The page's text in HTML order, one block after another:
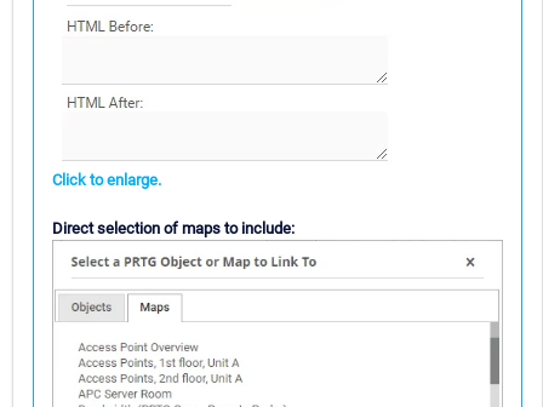
Click to enlarge.
Direct selection of maps to include: